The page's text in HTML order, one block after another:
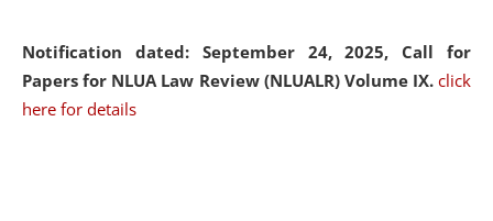
Notification dated: September 24, 2025, Call for
Papers for NLUA Law Review (NLUALR) Volume IX. click
here for details